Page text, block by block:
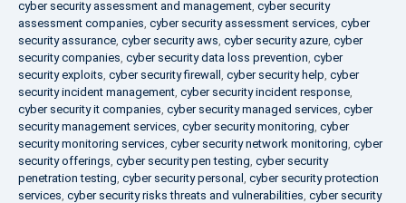
cyber security assessment and management, cyber security
assessment companies, cyber security assessment services, cyber
security assurance, cyber security aws, cyber security azure, cyber
security companies, cyber security data loss prevention, cyber
security exploits, cyber security firewall , cyber security help, cyber
security incident management, cyber security incident response,
cyber security it companies, cyber security managed services, cyber
security management services, cyber security monitoring, cyber
security monitoring services, cyber security network monitoring, cyber
security offerings, cyber security pen testing, cyber security
penetration testing, cyber security personal , cyber security protection
services, cyber security risks threats and vulnerabilities, cyber security